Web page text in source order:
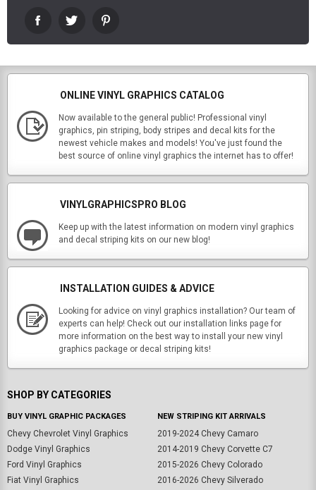
ONLINE VINYL GRAPHICS CATALOG
Now available to the general public! Professional vinyl
graphics, pin striping, body stripes and decal kits for the
newest vehicle makes and models! You've just found the
best source of online vinyl graphics the internet has to offer!
VINYLGRAPHICSPRO BLOG
Keep up with the latest information on modern vinyl graphics
and decal striping kits on our new blog!
INSTALLATION GUIDES & ADVICE
Looking for advice on vinyl graphics installation? Our team of
experts can help! Check out our installation links page for
more information on the best way to install your new vinyl
graphics package or decal striping kits!
SHOP BY CATEGORIES
BUY VINYL GRAPHIC PACKAGES
Chevy Chevrolet Vinyl Graphics
Dodge Vinyl Graphics
Ford Vinyl Graphics
Fiat Vinyl Graphics
NEW STRIPING KIT ARRIVALS
2019-2024 Chevy Camaro
2014-2019 Chevy Corvette C7
2015-2026 Chevy Colorado
2016-2026 Chevy Silverado